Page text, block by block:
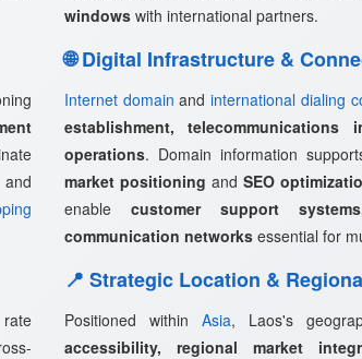
and
windows with international partners.
🌐 Digital Infrastructure &
Internet domain andinternational dialing
establishment, telecommunications
operations. Domain information
market positioning and SEO
enable customer support
communication networks essential for
📍 Strategic Location &
Positioned within Asia, Laos's
accessibility, regional market